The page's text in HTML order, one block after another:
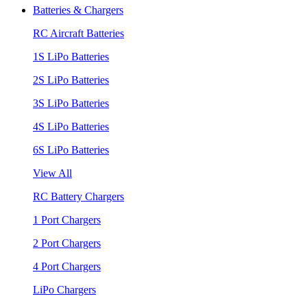
Batteries & Chargers
RC Aircraft Batteries
1S LiPo Batteries
2S LiPo Batteries
3S LiPo Batteries
4S LiPo Batteries
6S LiPo Batteries
View All
RC Battery Chargers
1 Port Chargers
2 Port Chargers
4 Port Chargers
LiPo Chargers